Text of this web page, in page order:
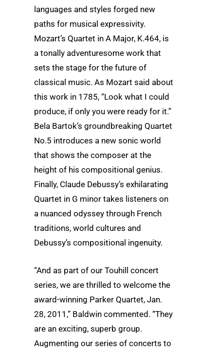
languages and styles forged new
paths for musical expressivity.
Mozart’s Quartet in A Major, K.464, is
a tonally adventuresome work that
sets the stage for the future of
classical music. As Mozart said about
this work in 1785, “Look what I could
produce, if only you were ready for it.”
Bela Bartok’s groundbreaking Quartet
No.5 introduces a new sonic world
that shows the composer at the
height of his compositional genius.
Finally, Claude Debussy’s exhilarating
Quartet in G minor takes listeners on
a nuanced odyssey through French
traditions, world cultures and
Debussy’s compositional ingenuity.
“And as part of our Touhill concert
series, we are thrilled to welcome the
award-winning Parker Quartet, Jan.
28, 2011,” Baldwin commented. “They
are an exciting, superb group.
Augmenting our series of concerts to